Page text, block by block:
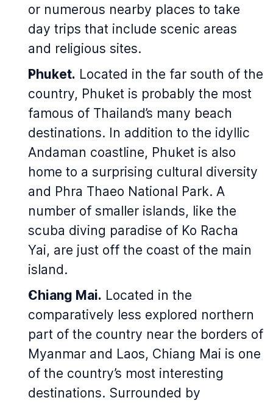
or numerous nearby places to take
day trips that include scenic areas
and religious sites.
Phuket. Located in the far south of the
country, Phuket is probably the most
famous of Thailand’s many beach
destinations. In addition to the idyllic
Andaman coastline, Phuket is also
home to a surprising cultural diversity
and Phra Thaeo National Park. A
number of smaller islands, like the
scuba diving paradise of Ko Racha
Yai, are just off the coast of the main
island.
Chiang Mai. Located in the
comparatively less explored northern
part of the country near the borders of
Myanmar and Laos, Chiang Mai is one
of the country’s most interesting
destinations. Surrounded by